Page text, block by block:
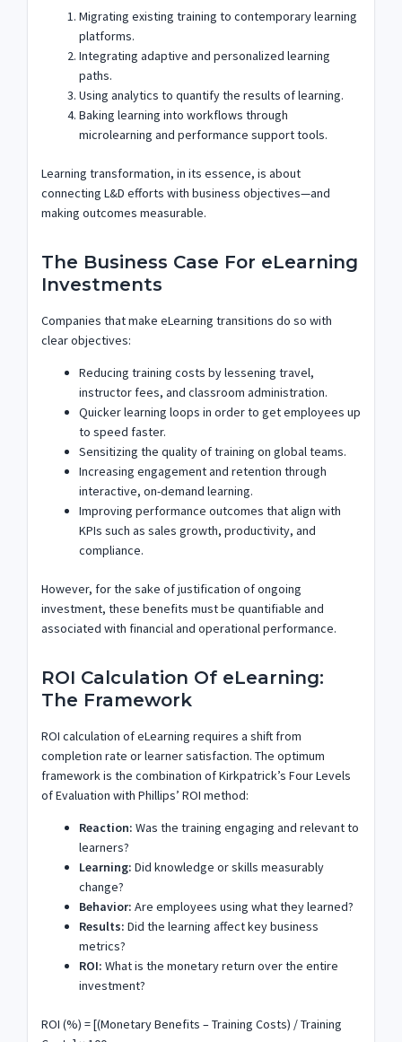
Migrating existing training to contemporary learning
platforms.
Integrating adaptive and personalized learning
paths.
Using analytics to quantify the results of learning.
Baking learning into workflows through
microlearning and performance support tools.
Learning transformation, in its essence, is about
connecting L&D efforts with business objectives—and
making outcomes measurable.
The Business Case For eLearning
Investments
Companies that make eLearning transitions do so with
clear objectives:
Reducing training costs by lessening travel,
instructor fees, and classroom administration.
Quicker learning loops in order to get employees up
to speed faster.
Sensitizing the quality of training on global teams.
Increasing engagement and retention through
interactive, on-demand learning.
Improving performance outcomes that align with
KPIs such as sales growth, productivity, and
compliance.
However, for the sake of justification of ongoing
investment, these benefits must be quantifiable and
associated with financial and operational performance.
ROI Calculation Of eLearning:
The Framework
ROI calculation of eLearning requires a shift from
completion rate or learner satisfaction. The optimum
framework is the combination of Kirkpatrick’s Four Levels
of Evaluation with Phillips’ ROI method:
Reaction: Was the training engaging and relevant to
learners?
Learning: Did knowledge or skills measurably
change?
Behavior: Are employees using what they learned?
Results: Did the learning affect key business
metrics?
ROI: What is the monetary return over the entire
investment?
ROI (%) = [(Monetary Benefits – Training Costs) / Training